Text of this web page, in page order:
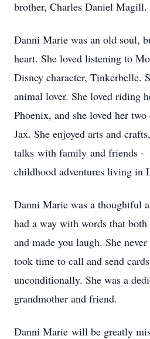
brother, Charles Daniel Magill.
Danni Marie was an old soul,
heart. She loved listening to
Disney character, Tinkerbelle.
animal lover. She loved riding
Phoenix, and she loved her
Jax. She enjoyed arts and
talks with family and friends -
childhood adventures living in
Danni Marie was a thoughtful
had a way with words that
and made you laugh. She
took time to call and send
unconditionally. She was a
grandmother and friend.
Danni Marie will be greatly